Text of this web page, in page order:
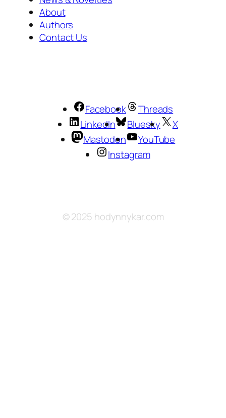
About
Authors
Contact Us
Facebook
Threads
LinkedIn
Bluesky
X
Mastodon
YouTube
Instagram
© 2025 hodynnykar.com